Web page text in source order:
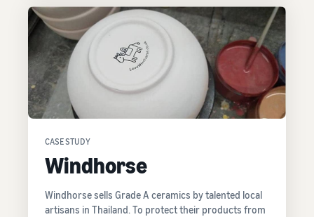
CASE STUDY
Windhorse
Windhorse sells Grade A ceramics by talented local
artisans in Thailand. To protect their products from